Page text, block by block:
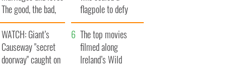
The good, the bad,
and the ugly
flagpole to defy
Britain
WATCH: Giant’s
Causeway "secret
doorway" caught on
The top movies
filmed along
Ireland’s Wild